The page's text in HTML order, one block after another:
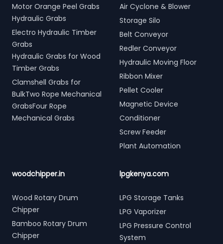
Motor Orange Peel Grabs
Hydraulic Grabs
Electro Hydraulic Timber
Grabs
Hydraulic Grabs for Wood
Timber Grabs
Clamshell Grabs for
BulkTwo Rope Mechanical
GrabsFour Rope
Mechanical Grabs
Air Cyclone & Blower
Storage Silo
Belt Conveyor
Redler Conveyor
Hydraulic Moving Floor
Ribbon Mixer
Pellet Cooler
Magnetic Device
Conditioner
Screw Feeder
Plant Automation
woodchipper.in
Wood Rotary Drum
Chipper
Bamboo Rotary Drum
Chipper
lpgkenya.com
LPG Storage Tanks
LPG Vaporizer
LPG Pressure Control
System